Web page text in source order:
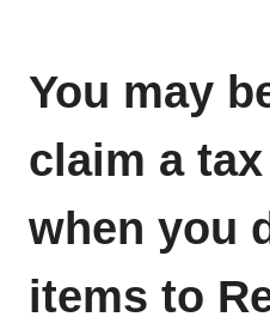
You may
claim a
when you
items to